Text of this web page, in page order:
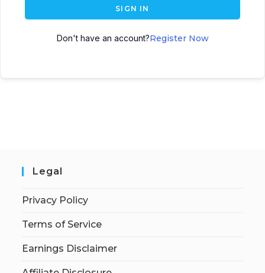
SIGN IN
Don't have an account?Register Now
Legal
Privacy Policy
Terms of Service
Earnings Disclaimer